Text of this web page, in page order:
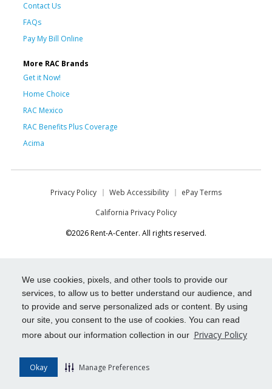
We use cookies, pixels, and other tools to provide our
services, to allow us to better understand our audience, and
to provide and serve personalized ads or content. By using
our site, you consent to the use of cookies. You can read
more about our information collection in our Privacy Policy
Okay Manage Preferences
Contact Us
FAQs
Pay My Bill Online
More RAC Brands
Get it Now!
Home Choice
RAC Mexico
RAC Benefits Plus Coverage
Acima
Privacy Policy Web Accessibility
ePay Terms
California Privacy Policy
©2026 Rent-A-Center. All rights reserved.